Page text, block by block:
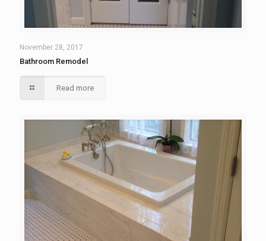
November 28, 2017
Bathroom Remodel
Read more